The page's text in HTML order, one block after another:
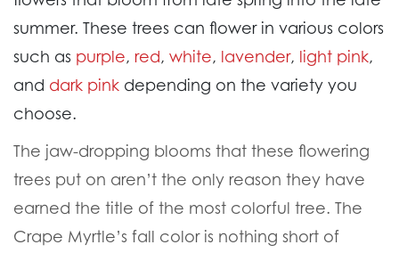
summer. These trees can flower in various colors
such as purple, red, white, lavender, light pink,
and dark pink depending on the variety you
choose.
The jaw-dropping blooms that these flowering
trees put on aren’t the only reason they have
earned the title of the most colorful tree. The
Crape Myrtle’s fall color is nothing short of